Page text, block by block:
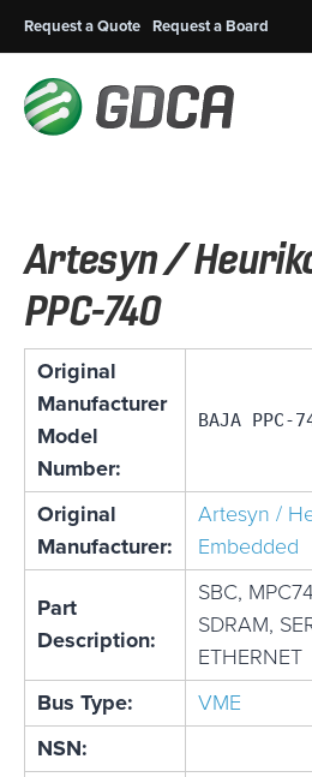
Request a Quote Request a Board
Artesyn /
PPC-740
Original
Manufacturer
Model
Number:
BAJA PPC-
Original
Manufacturer:
Artesyn /
Embedded
Part
Description:
SBC,
SDRAM,
ETHERNET
Bus Type:
VME
NSN: